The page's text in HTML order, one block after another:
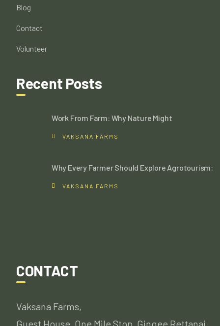
Blog
Contact
Volunteer
Recent Posts
Work From Farm: Why Nature Might
VAKSANA FARMS
Why Every Farmer Should Explore Agrotourism:
VAKSANA FARMS
CONTACT
Vaksana Farms,
Guest House, One Mile Stop, Gingee Rettanai